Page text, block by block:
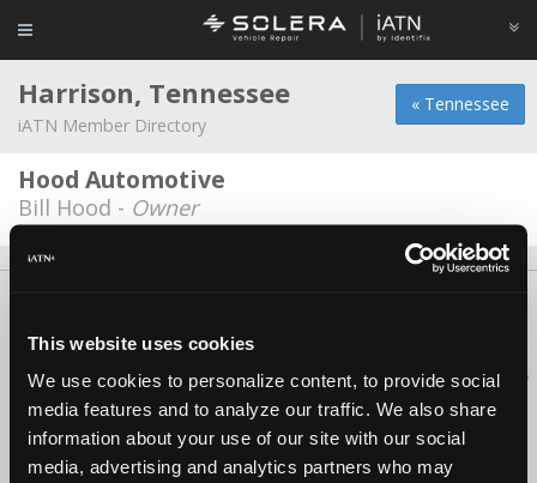
This website uses cookies
We use cookies to personalize content, to provide social
media features and to analyze our traffic. We also share
information about your use of our site with our social
media, advertising and analytics partners who may
« Tennessee
Harrison, Tennessee
iATN Member Directory
Hood Automotive
Bill Hood - Owner
Copyright ©1995-2026 iATN. All rights reserved.
iATN® is a registered trademark of the International Automotive Technicians